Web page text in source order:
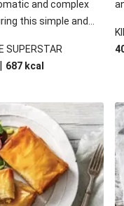
and complex
this simple and
atop a blend of
lentils that have
SUPERSTAR
| 687 kcal